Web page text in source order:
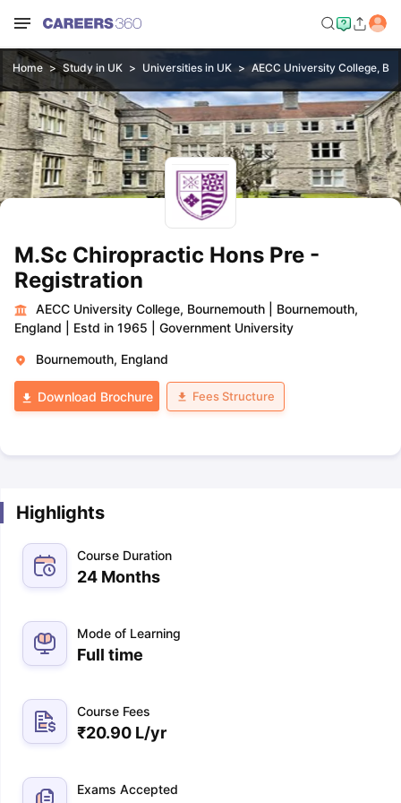
Home Study in UK Universities in UK AECC University College,
M.Sc Chiropractic Hons Pre -
Registration
AECC University College, Bournemouth
Bournemouth,
England
Estd in 1965 Government University
Bournemouth, England
Download Brochure Fees Structure
Highlights
Course Duration
24 Months
Mode of Learning
Full time
Course Fees
₹20.90 L/yr
Exams Accepted